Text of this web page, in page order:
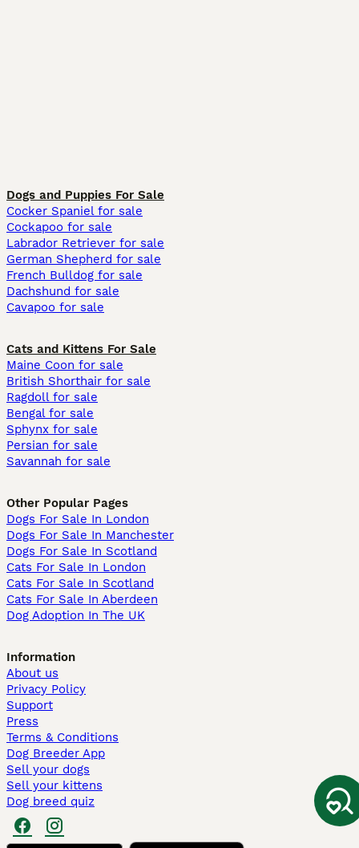
Dogs and Puppies For Sale
Cocker Spaniel for sale
Cockapoo for sale
Labrador Retriever for sale
German Shepherd for sale
French Bulldog for sale
Dachshund for sale
Cavapoo for sale
Cats and Kittens For Sale
Maine Coon for sale
British Shorthair for sale
Ragdoll for sale
Bengal for sale
Sphynx for sale
Persian for sale
Savannah for sale
Other Popular Pages
Dogs For Sale In London
Dogs For Sale In Manchester
Dogs For Sale In Scotland
Cats For Sale In London
Cats For Sale In Scotland
Cats For Sale In Aberdeen
Dog Adoption In The UK
Information
About us
Privacy Policy
Support
Press
Terms & Conditions
Dog Breeder App
Sell your dogs
Sell your kittens
Dog breed quiz